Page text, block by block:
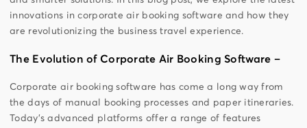
innovations in corporate air booking software and how they
are revolutionizing the business travel experience.
The Evolution of Corporate Air Booking Software –
Corporate air booking software has come a long way from
the days of manual booking processes and paper itineraries.
Today’s advanced platforms offer a range of features